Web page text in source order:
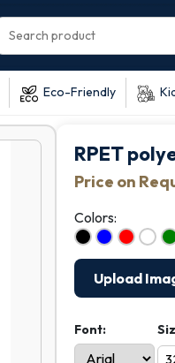
Eco-Friendly
RPET
Price on
Colors:
Upload
Font: